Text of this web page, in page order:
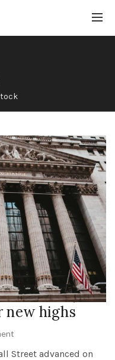
S&P 500,
new highs
Street advanced on